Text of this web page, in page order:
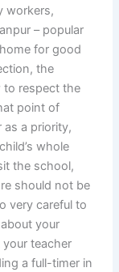
workers,
– popular
for good
the
to respect the
point of
as a priority,
whole
the school,
should not be
very careful to
your
teacher
a full-timer in